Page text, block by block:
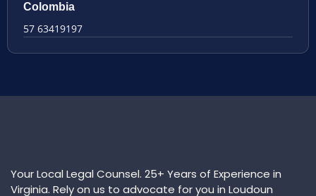
Colombia
57 63419197
Your Local Legal Counsel. 25+ Years of Experience in
Virginia. Rely on us to advocate for you in Loudoun